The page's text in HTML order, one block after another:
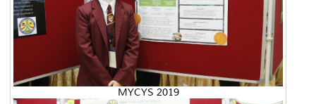
MYCYS 2019